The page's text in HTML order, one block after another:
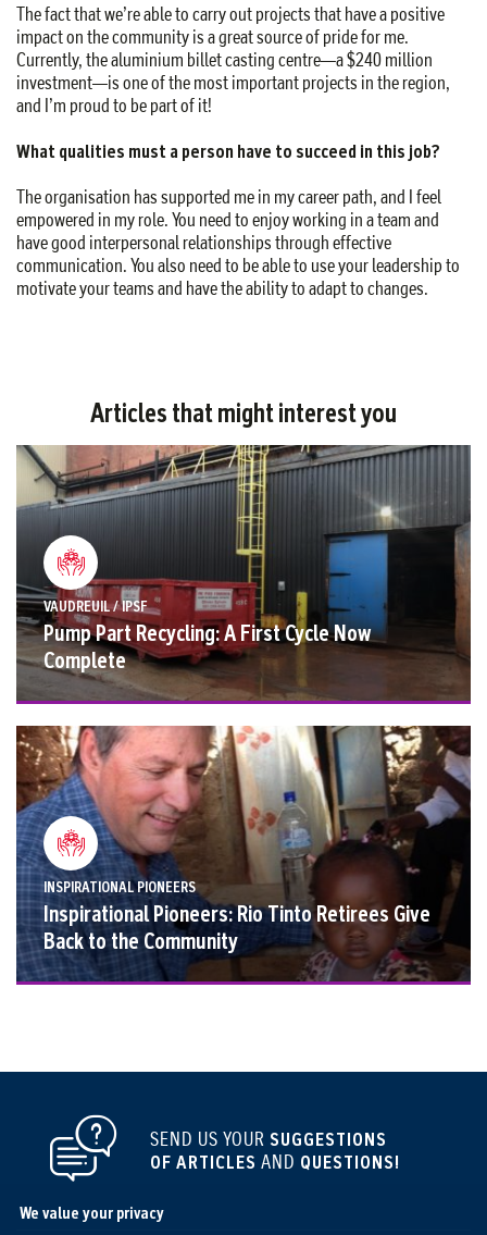
The fact that we’re able to carry out projects that have a positive
impact on the community is a great source of pride for me.
Currently, the aluminium billet casting centre—a $240 million
investment—is one of the most important projects in the region,
and I’m proud to be part of it!
What qualities must a person have to succeed in this job?
The organisation has supported me in my career path, and I feel
empowered in my role. You need to enjoy working in a team and
have good interpersonal relationships through effective
communication. You also need to be able to use your leadership to
motivate your teams and have the ability to adapt to changes.
Articles that might interest you
VAUDREUIL / IPSF
Pump Part Recycling: A First Cycle Now
Complete
INSPIRATIONAL PIONEERS
Inspirational Pioneers: Rio Tinto Retirees Give
Back to the Community
SEND US YOUR SUGGESTIONS
OF ARTICLES AND QUESTIONS!
We value your privacy